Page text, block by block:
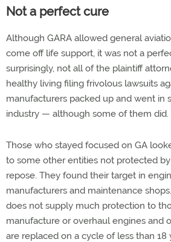
Not a perfect cure
Although GARA allowed general
come off life support, it was not a
surprisingly, not all of the plaintiff
healthy living filing frivolous lawsuits
manufacturers packed up and went in
industry — although some of them did.
Those who stayed focused on GA
to some other entities not protected
repose. They found their target in
manufacturers and maintenance
does not supply much protection to
manufacture or overhaul engines and
are replaced on a cycle of less than 18